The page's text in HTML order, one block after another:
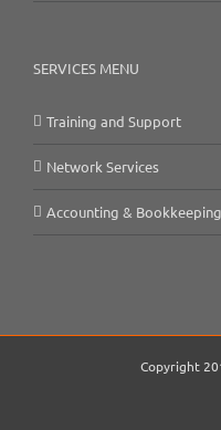
SERVICES MENU
Training and Support
Network Services
Accounting & Bookkeeping
Copyright